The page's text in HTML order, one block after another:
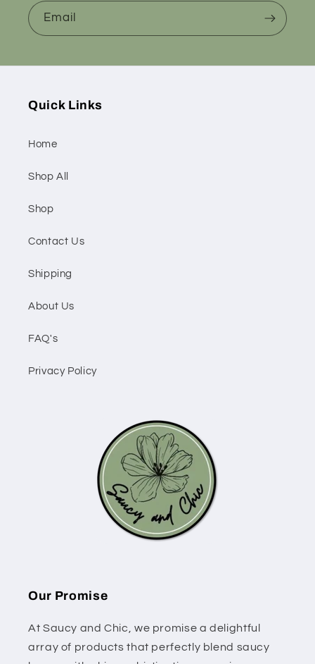
Email
Quick Links
Home
Shop All
Shop
Contact Us
Shipping
About Us
FAQ's
Privacy Policy
Our Promise
At Saucy and Chic, we promise a delightful
array of products that perfectly blend saucy